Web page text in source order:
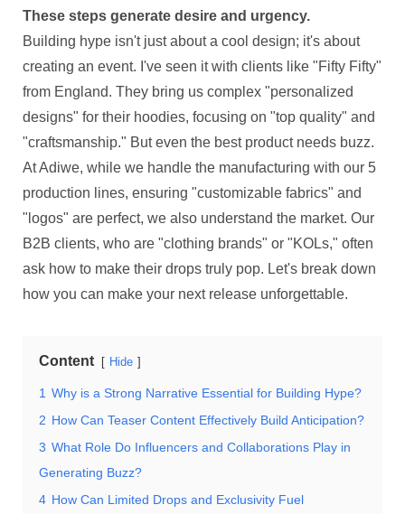
These steps generate desire and urgency.
Building hype isn't just about a cool design; it's about
creating an event. I've seen it with clients like "Fifty Fifty"
from England. They bring us complex "personalized
designs" for their hoodies, focusing on "top quality" and
"craftsmanship." But even the best product needs buzz.
At Adiwe, while we handle the manufacturing with our 5
production lines, ensuring "customizable fabrics" and
"logos" are perfect, we also understand the market. Our
B2B clients, who are "clothing brands" or "KOLs," often
ask how to make their drops truly pop. Let's break down
how you can make your next release unforgettable.
Content Hide
1 Why is a Strong Narrative Essential for Building Hype?
2 How Can Teaser Content Effectively Build Anticipation?
3 What Role Do Influencers and Collaborations Play in
Generating Buzz?
4 How Can Limited Drops and Exclusivity Fuel